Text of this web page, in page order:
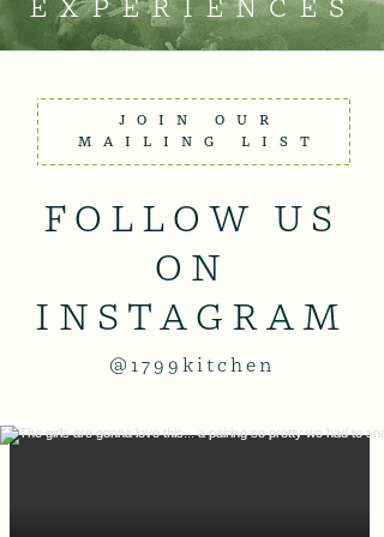
FOLLOW US
ON
INSTAGRAM
@1799kitchen
JOIN OUR
MAILING LIST